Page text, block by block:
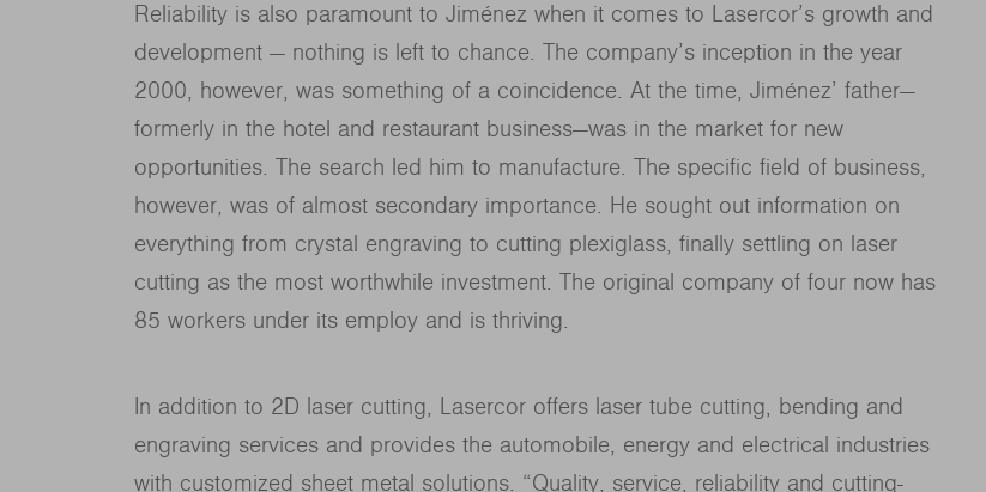
Reliability is also paramount to Jiménez when it comes to Lasercor’s growth and
development — nothing is left to chance. The company’s inception in the year
2000, however, was something of a coincidence. At the time, Jiménez’ father—
formerly in the hotel and restaurant business—was in the market for new
opportunities. The search led him to manufacture. The specific field of business,
however, was of almost secondary importance. He sought out information on
everything from crystal engraving to cutting plexiglass, finally settling on laser
cutting as the most worthwhile investment. The original company of four now has
85 workers under its employ and is thriving.
In addition to 2D laser cutting, Lasercor offers laser tube cutting, bending and
engraving services and provides the automobile, energy and electrical industries
with customized sheet metal solutions. “Quality, service, reliability and cutting-